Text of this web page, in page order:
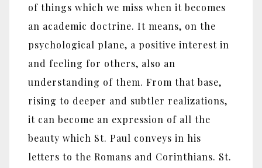
of things which we miss when it becomes
an academic doctrine. It means, on the
psychological plane, a positive interest in
and feeling for others, also an
understanding of them. From that base,
rising to deeper and subtler realizations,
it can become an expression of all the
beauty which St. Paul conveys in his
letters to the Romans and Corinthians. St.